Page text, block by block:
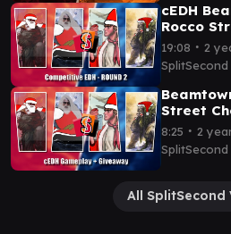
cEDH
Rocco
143
19:08 ∙ 2
SplitSecond
Street
8:25 ∙ 2
SplitSecond
All SplitSecond